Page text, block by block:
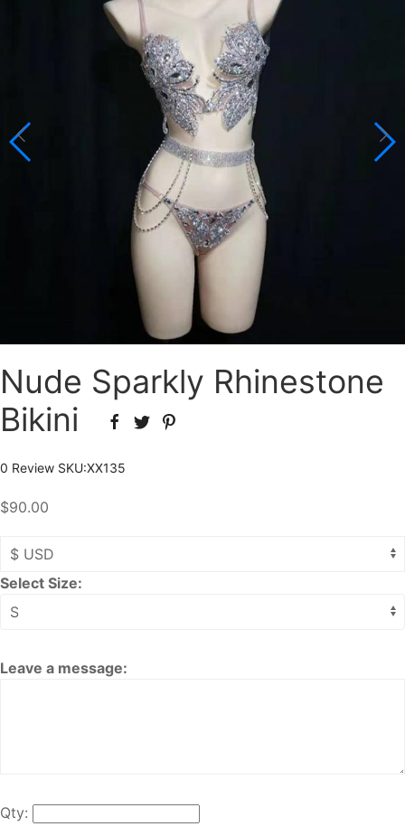
Nude Sparkly Rhinestone
Bikini
0 Review SKU:XX135
$90.00
Select Size:
Leave a message:
Qty: